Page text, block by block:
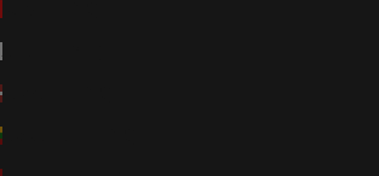
Japan (JPY ¥)
Latvia (EUR €)
Lithuania (EUR €)